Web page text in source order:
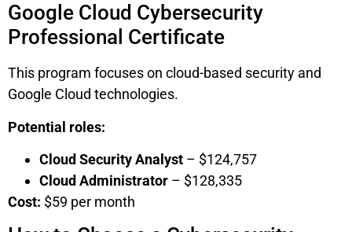
Google Cloud Cybersecurity
Professional Certificate
This program focuses on cloud-based security and
Google Cloud technologies.
Potential roles:
Cloud Security Analyst – $124,757
Cloud Administrator – $128,335
Cost: $59 per month